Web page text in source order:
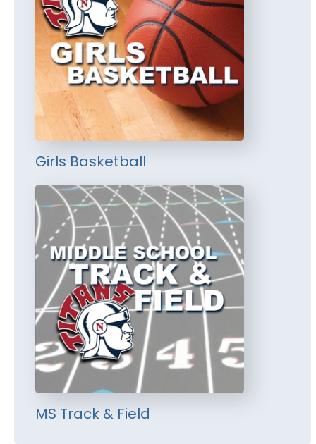
Girls Basketball
MS Track & Field